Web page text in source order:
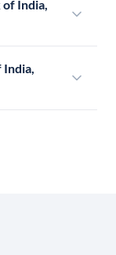
of India,
India,